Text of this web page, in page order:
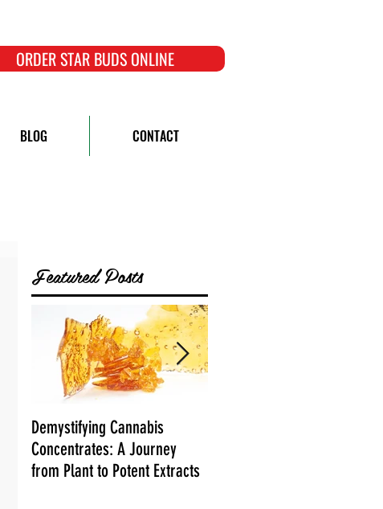
ORDER STAR BUDS ONLINE
BLOG CONTACT
Featured Posts
Demystifying Cannabis
Concentrates: A Journey
from Plant to Potent Extracts